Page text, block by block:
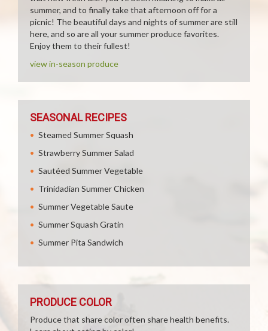
summer, and to finally take that afternoon off for a
picnic! The beautiful days and nights of summer are still
here, and so are all your summer produce favorites.
Enjoy them to their fullest!
view in-season produce
SEASONAL RECIPES
Steamed Summer Squash
Strawberry Summer Salad
Sautéed Summer Vegetable
Trinidadian Summer Chicken
Summer Vegetable Saute
Summer Squash Gratin
Summer Pita Sandwich
PRODUCE COLOR
Produce that share color often share health benefits.